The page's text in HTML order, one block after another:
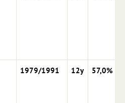
1979/1991 12y 57,0%